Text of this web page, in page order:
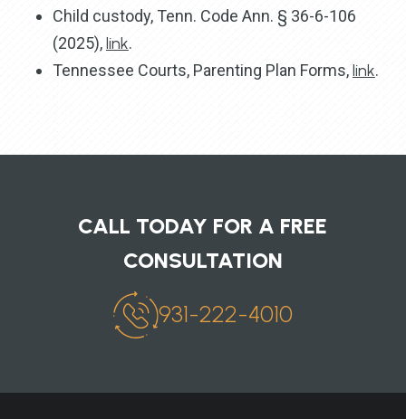
Child custody, Tenn. Code Ann. § 36-6-106
(2025),link.
Tennessee Courts, Parenting Plan Forms,link.
CALL TODAY FOR A FREE
CONSULTATION
931-222-4010